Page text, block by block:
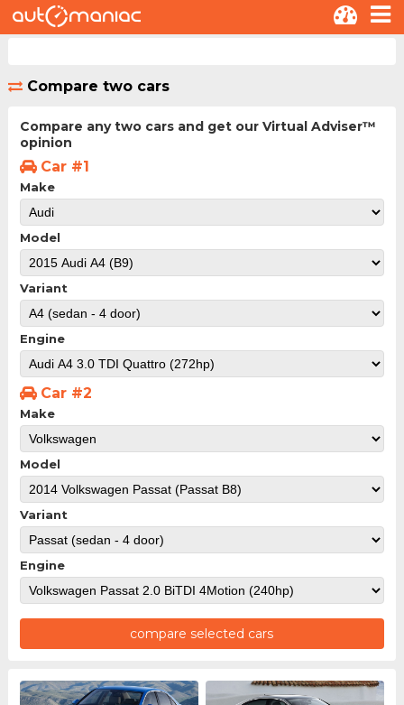
Compare two cars
Compare any two cars and get our Virtual Adviser™
opinion
Car #1
Make
Model
Variant
Engine
Car #2
Make
Model
Variant
Engine
compare selected cars